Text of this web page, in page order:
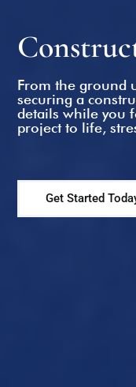
Refinance
From the ground
securing a
details while you
project to life,
Get Started